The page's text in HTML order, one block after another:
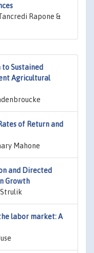
Rapone &
Sustained
Agricultural
of Return and
Mahone
and Directed
Growth
labor market: A